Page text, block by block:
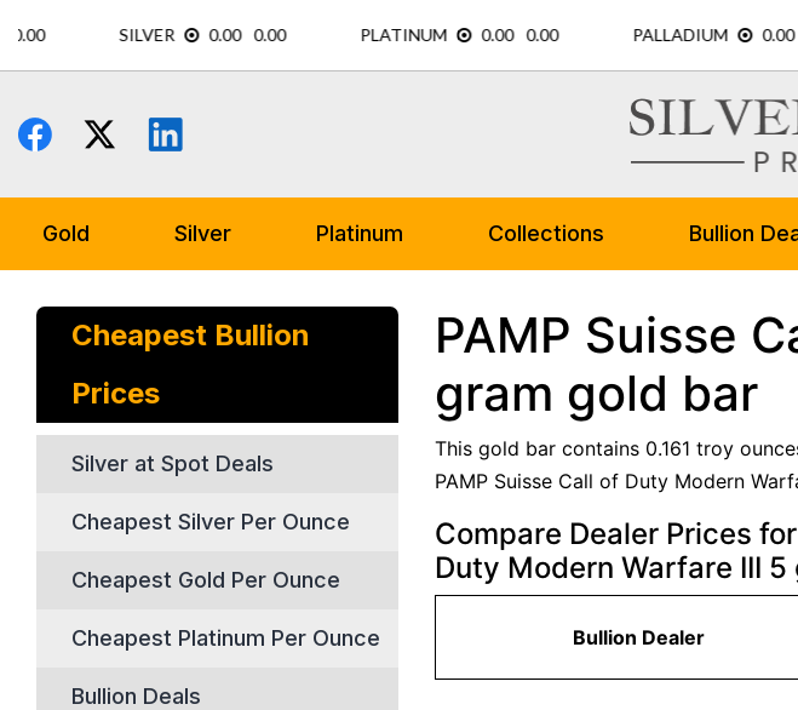
content
Gold Silver Platinum Collections Bullion
Cheapest Bullion
Prices
Silver at Spot Deals
Cheapest Silver Per Ounce
Cheapest Gold Per Ounce
Cheapest Platinum Per Ounce
Bullion Deals
PAMP Suisse
gram gold bar
This gold bar contains 0.161 troy
PAMP Suisse Call of Duty Modern
Compare Dealer Prices
Duty Modern Warfare III
Bullion Dealer